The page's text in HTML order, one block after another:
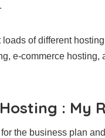
of different
e-commerce
: My
the business plan